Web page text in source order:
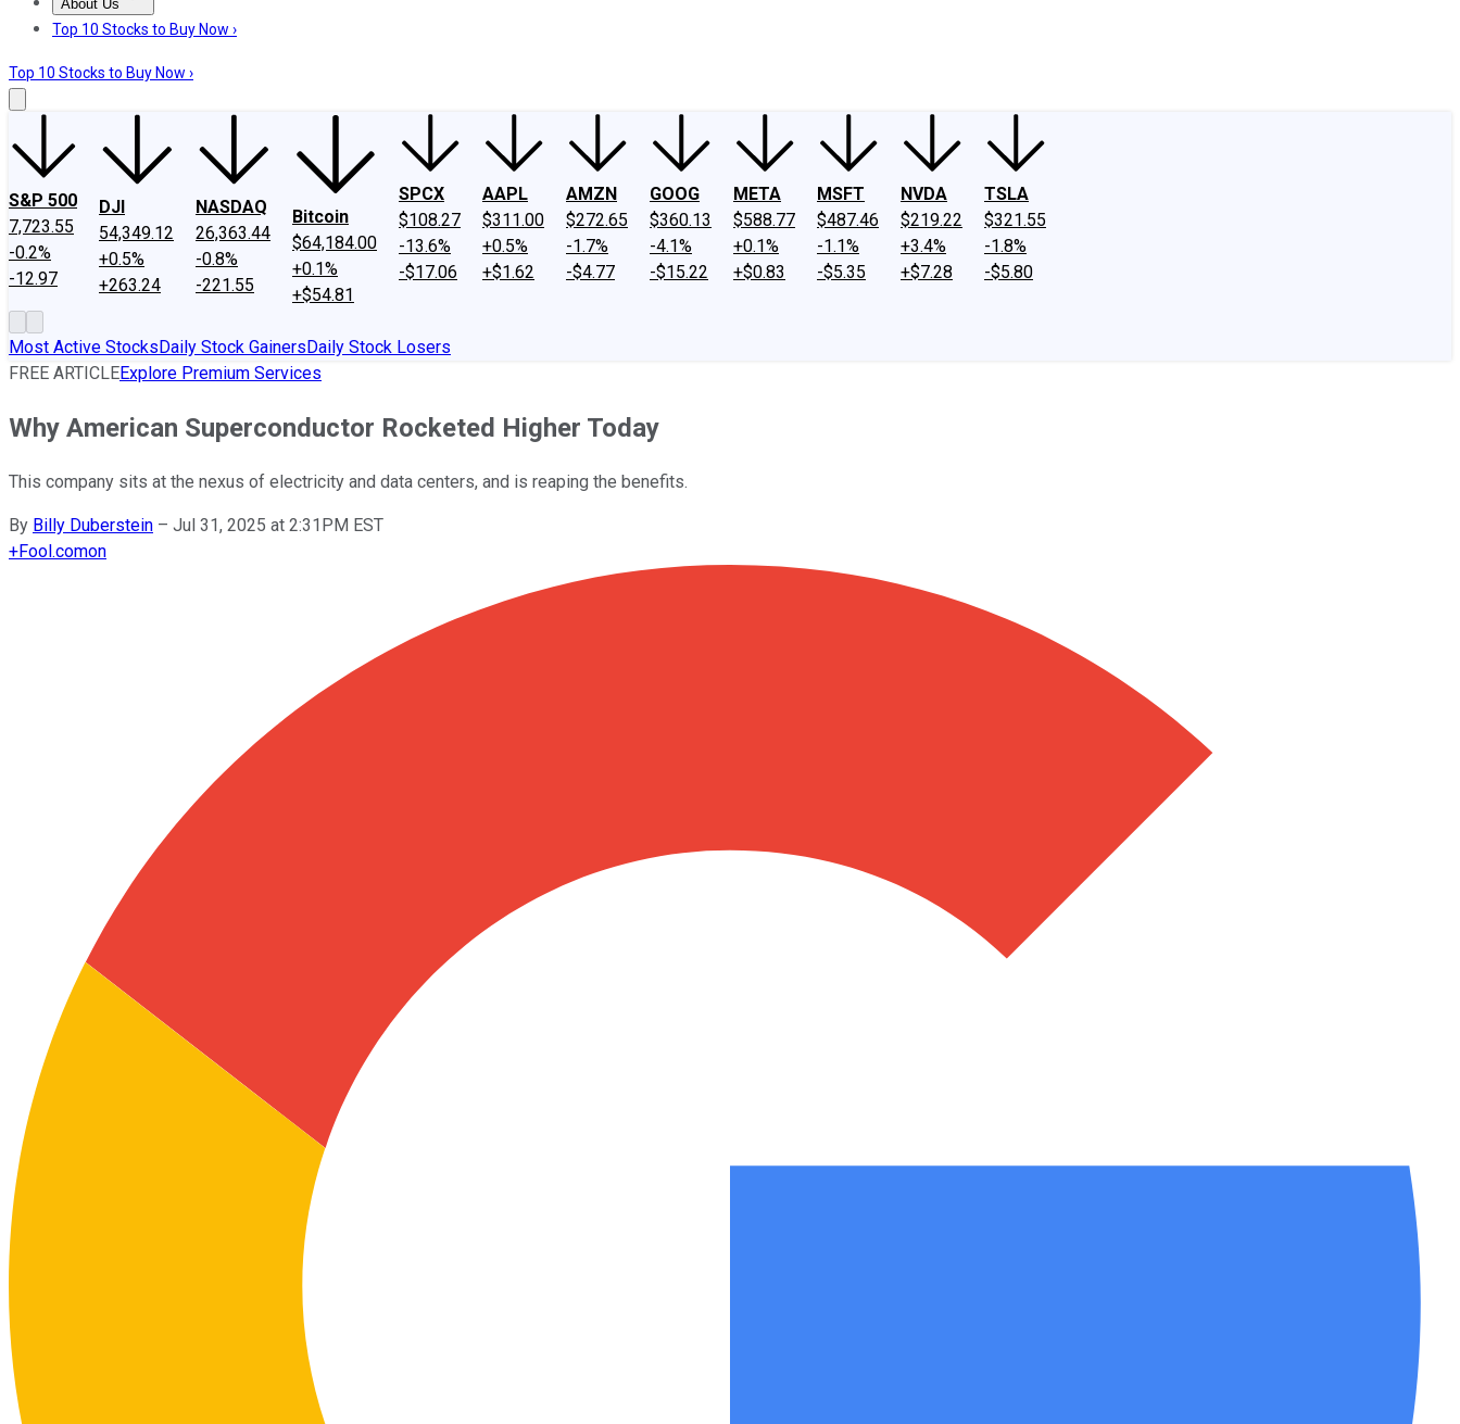
About Us
About UsContact UsInvesting Philosophy
Top 10 Stocks to Buy Now ›
Top 10 Stocks to Buy Now ›
S&P 500
7,723.55
-0.2%
-12.97
DJI
54,349.12
+0.5%
+263.24
NASDAQ
26,363.44
-0.8%
-221.55
Bitcoin
$64,184.00
+0.1%
+$54.81
SPCX
$108.27
-13.6%
-$17.06
AAPL
$311.00
+0.5%
+$1.62
AMZN
$272.65
-1.7%
-$4.77
GOOG
$360.13
-4.1%
-$15.22
META
$588.77
+0.1%
+$0.83
MSFT
$487.46
-1.1%
-$5.35
NVDA
$219.22
+3.4%
+$7.28
TSLA
$321.55
-1.8%
-$5.80
Most Active StocksDaily Stock GainersDaily Stock Losers
FREE ARTICLEExplore Premium Services
Why American Superconductor Rocketed Higher Today
This company sits at the nexus of electricity and data centers, and is reaping the benefits.
By Billy Duberstein – Jul 31, 2025 at 2:31PM EST
+Fool.comon